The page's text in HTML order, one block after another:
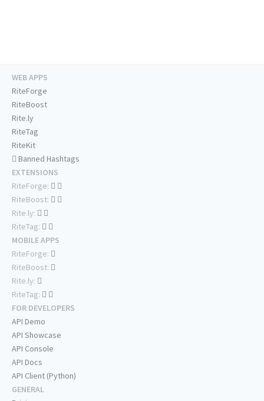
WEB APPS
RiteForge
RiteBoost
Rite.ly
RiteTag
RiteKit
Banned Hashtags
EXTENSIONS
RiteForge:
RiteBoost:
Rite.ly:
RiteTag:
MOBILE APPS
RiteForge:
RiteBoost:
Rite.ly:
RiteTag:
FOR DEVELOPERS
API Demo
API Showcase
API Console
API Docs
API Client (Python)
GENERAL